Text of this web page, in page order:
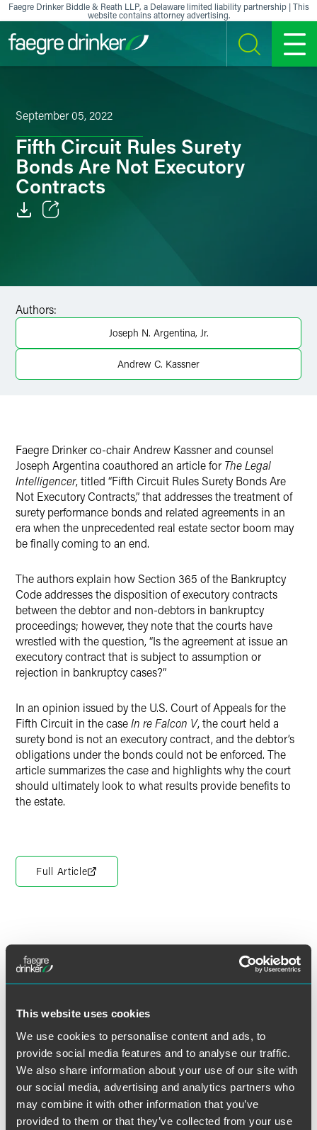
This website uses cookies
We use cookies to personalise content and ads, to
provide social media features and to analyse our traffic.
We also share information about your use of our site with
our social media, advertising and analytics partners who
may combine it with other information that you’ve
provided to them or that they’ve collected from your use
Skip to content
Faegre Drinker Biddle & Reath LLP, a Delaware limited liability partnership | This
website contains attorney advertising.
SEARCH MENU
September 05, 2022
Fifth Circuit Rules Surety
Bonds Are Not Executory
Contracts
X
Authors:
Joseph N. Argentina, Jr.
Andrew C. Kassner
Faegre Drinker co-chair Andrew Kassner and counsel
Joseph Argentina coauthored an article for The Legal
Intelligencer, titled “Fifth Circuit Rules Surety Bonds Are
Not Executory Contracts,” that addresses the treatment of
surety performance bonds and related agreements in an
era when the unprecedented real estate sector boom may
be finally coming to an end.
The authors explain how Section 365 of the Bankruptcy
Code addresses the disposition of executory contracts
between the debtor and non-debtors in bankruptcy
proceedings; however, they note that the courts have
wrestled with the question, “Is the agreement at issue an
executory contract that is subject to assumption or
rejection in bankruptcy cases?”
In an opinion issued by the U.S. Court of Appeals for the
Fifth Circuit in the caseIn re Falcon V, the court held a
surety bond is not an executory contract, and the debtor’s
obligations under the bonds could not be enforced. The
article summarizes the case and highlights why the court
should ultimately look to what results provide benefits to
the estate.
Full Article
Meet the Authors